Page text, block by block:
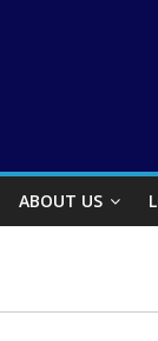
ABOUT US